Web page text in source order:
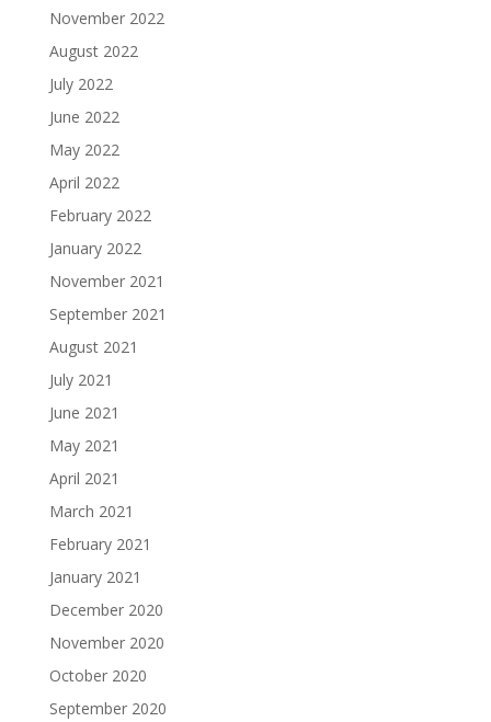
November 2022
August 2022
July 2022
June 2022
May 2022
April 2022
February 2022
January 2022
November 2021
September 2021
August 2021
July 2021
June 2021
May 2021
April 2021
March 2021
February 2021
January 2021
December 2020
November 2020
October 2020
September 2020